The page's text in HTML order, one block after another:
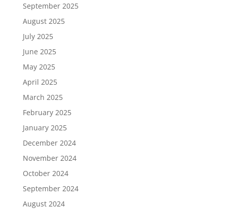
September 2025
August 2025
July 2025
June 2025
May 2025
April 2025
March 2025
February 2025
January 2025
December 2024
November 2024
October 2024
September 2024
August 2024